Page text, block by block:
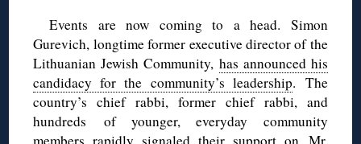
Events are now coming to a head. Simon
Gurevich, longtime former executive director of the
Lithuanian Jewish Community,has announced his
candidacy for the community’s leadership. The
country’s chief rabbi, former chief rabbi, and
hundreds of younger, everyday community